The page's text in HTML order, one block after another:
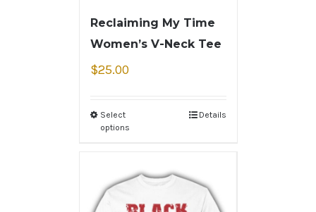
Reclaiming My Time
Women’s V-Neck Tee
$25.00
Select
options
Details